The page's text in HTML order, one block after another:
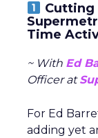
Cutting
Time
~ With Ed
Officer at
For Ed
adding yet